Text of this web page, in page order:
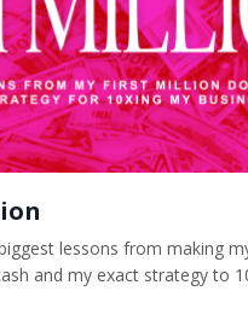
lessons from making
and my exact strategy to